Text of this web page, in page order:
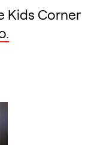
Kids Corner